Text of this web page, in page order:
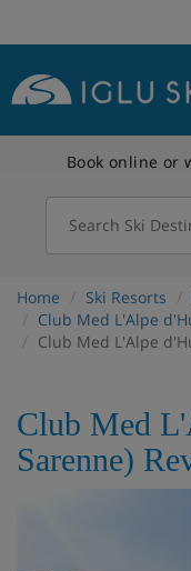
Book online or
Search Ski
Home Ski Resorts
Club Med L'Alpe
Club Med L'Alpe
Club Med
Sarenne)